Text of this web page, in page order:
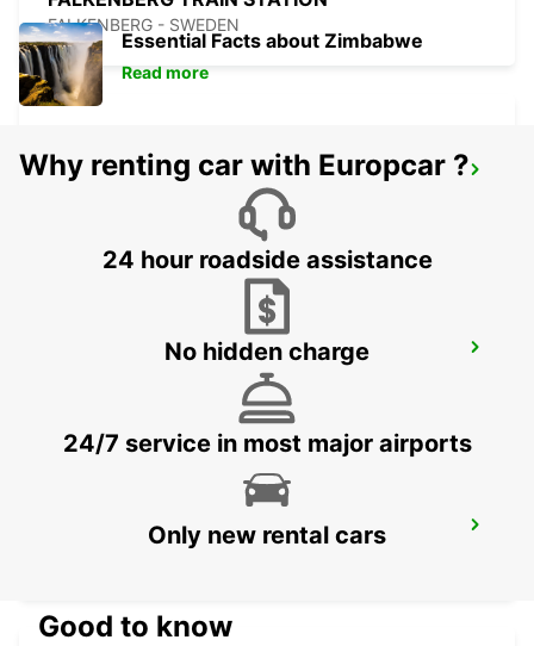
FALKENBERG - SWEDEN
ANGELHOLM AIRPORT
ANGELHOLM
VARBERG TRAIN STATION
Essential Facts about Zimbabwe
Read more
Why renting car with Europcar ?
24 hour roadside assistance
No hidden charge
24/7 service in most major airports
Only new rental cars
Good to know